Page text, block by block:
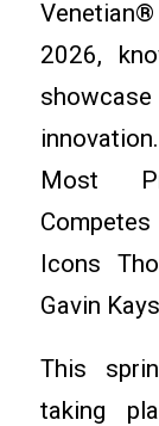
2026,
Most
Icons
Gavin
This
taking